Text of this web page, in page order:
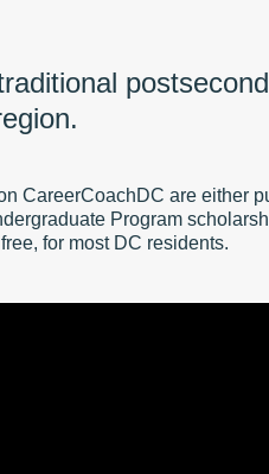
CareerCoachDC are either
Program
for most DC residents.